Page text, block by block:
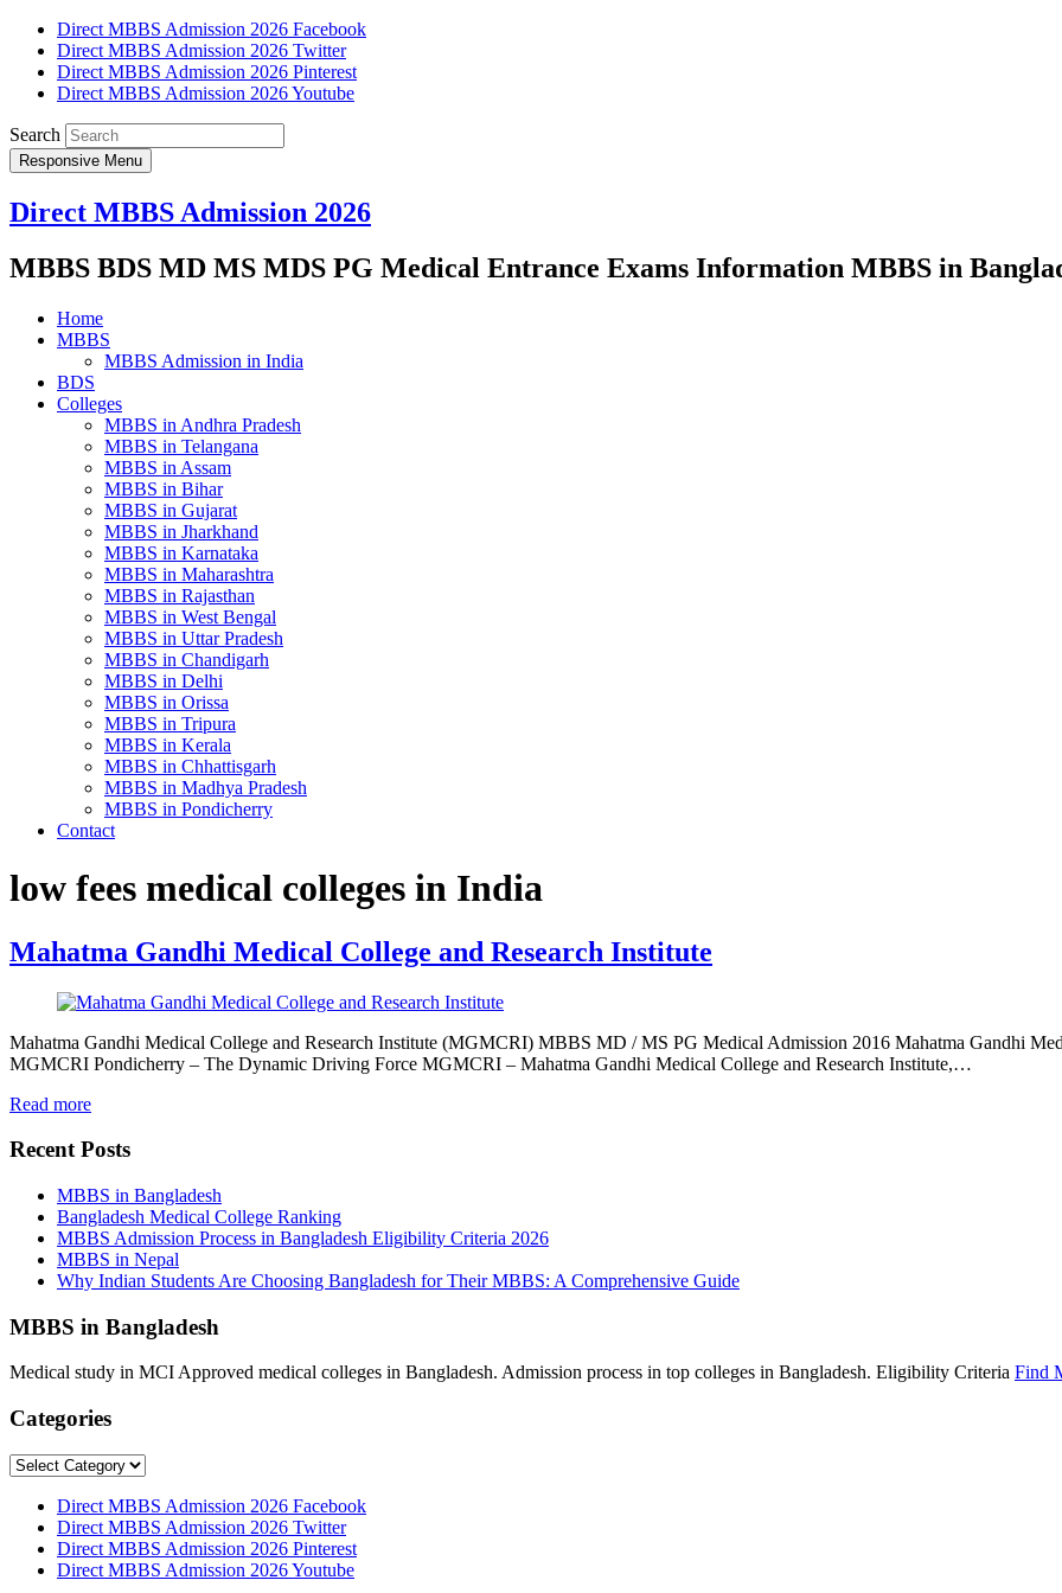
Direct MBBS Admission 2026 Facebook
Direct MBBS Admission 2026 Twitter
Direct MBBS Admission 2026 Pinterest
Direct MBBS Admission 2026 Youtube
Search
Responsive Menu
Direct MBBS Admission 2026
MBBS BDS MD MS MDS PG Medical Entrance Exams Information MBBS in
Home
MBBS
MBBS Admission in India
BDS
Colleges
MBBS in Andhra Pradesh
MBBS in Telangana
MBBS in Assam
MBBS in Bihar
MBBS in Gujarat
MBBS in Jharkhand
MBBS in Karnataka
MBBS in Maharashtra
MBBS in Rajasthan
MBBS in West Bengal
MBBS in Uttar Pradesh
MBBS in Chandigarh
MBBS in Delhi
MBBS in Orissa
MBBS in Tripura
MBBS in Kerala
MBBS in Chhattisgarh
MBBS in Madhya Pradesh
MBBS in Pondicherry
Contact
low fees medical colleges in India
Mahatma Gandhi Medical College and Research Institute
Mahatma Gandhi Medical College and Research Institute (MGMCRI) MBBS MD / MS PG Medical Admission 2016 Mahatma Gandhi
MGMCRI Pondicherry – The Dynamic Driving Force MGMCRI – Mahatma Gandhi Medical College and Research Institute,…
Read more
Recent Posts
MBBS in Bangladesh
Bangladesh Medical College Ranking
MBBS Admission Process in Bangladesh Eligibility Criteria 2026
MBBS in Nepal
Why Indian Students Are Choosing Bangladesh for Their MBBS: A Comprehensive Guide
MBBS in Bangladesh
Medical study in MCI Approved medical colleges in Bangladesh. Admission process in top colleges in Bangladesh. Eligibility Criteria Find
Categories
Categories
Direct MBBS Admission 2026 Facebook
Direct MBBS Admission 2026 Twitter
Direct MBBS Admission 2026 Pinterest
Direct MBBS Admission 2026 Youtube